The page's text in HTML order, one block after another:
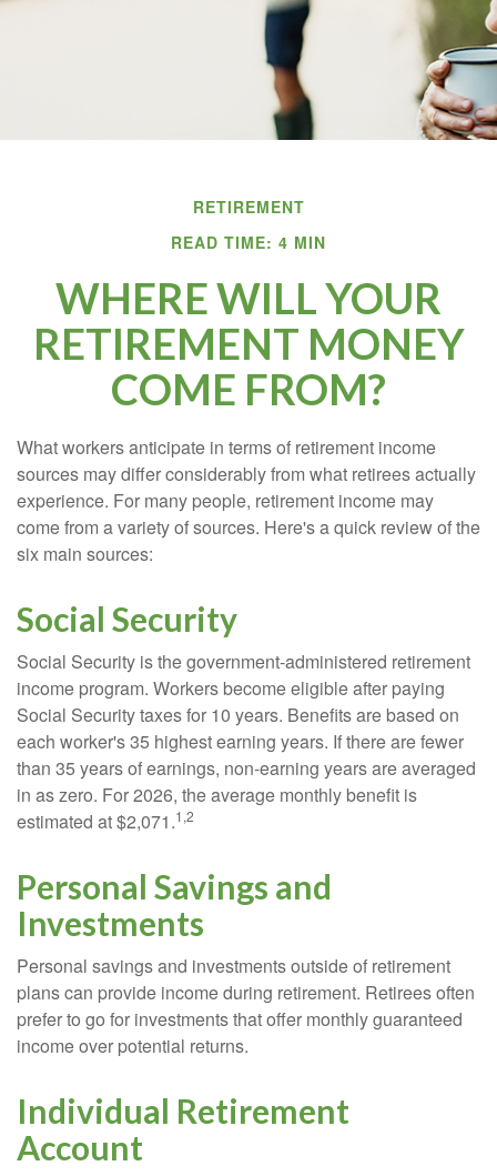
RETIREMENT
READ TIME: 4 MIN
WHERE WILL YOUR
RETIREMENT MONEY
COME FROM?
What workers anticipate in terms of retirement income
sources may differ considerably from what retirees actually
experience. For many people, retirement income may
come from a variety of sources. Here's a quick review of the
six main sources:
Social Security
Social Security is the government-administered retirement
income program. Workers become eligible after paying
Social Security taxes for 10 years. Benefits are based on
each worker's 35 highest earning years. If there are fewer
than 35 years of earnings, non-earning years are averaged
in as zero. For 2026, the average monthly benefit is
estimated at $2,071.1,2
Personal Savings and
Investments
Personal savings and investments outside of retirement
plans can provide income during retirement. Retirees often
prefer to go for investments that offer monthly guaranteed
income over potential returns.
Individual Retirement
Account